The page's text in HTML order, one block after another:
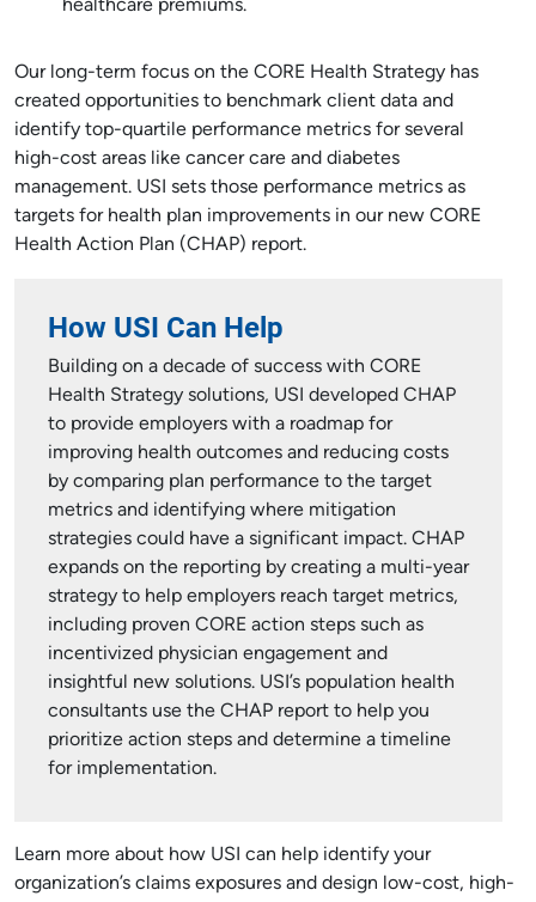
healthcare premiums.
Our long-term focus on the CORE Health Strategy has
created opportunities to benchmark client data and
identify top-quartile performance metrics for several
high-cost areas like cancer care and diabetes
management. USI sets those performance metrics as
targets for health plan improvements in our new CORE
Health Action Plan (CHAP) report.
How USI Can Help
Building on a decade of success with CORE
Health Strategy solutions, USI developed CHAP
to provide employers with a roadmap for
improving health outcomes and reducing costs
by comparing plan performance to the target
metrics and identifying where mitigation
strategies could have a significant impact. CHAP
expands on the reporting by creating a multi-year
strategy to help employers reach target metrics,
including proven CORE action steps such as
incentivized physician engagement and
insightful new solutions. USI’s population health
consultants use the CHAP report to help you
prioritize action steps and determine a timeline
for implementation.
Learn more about how USI can help identify your
organization’s claims exposures and design low-cost, high-